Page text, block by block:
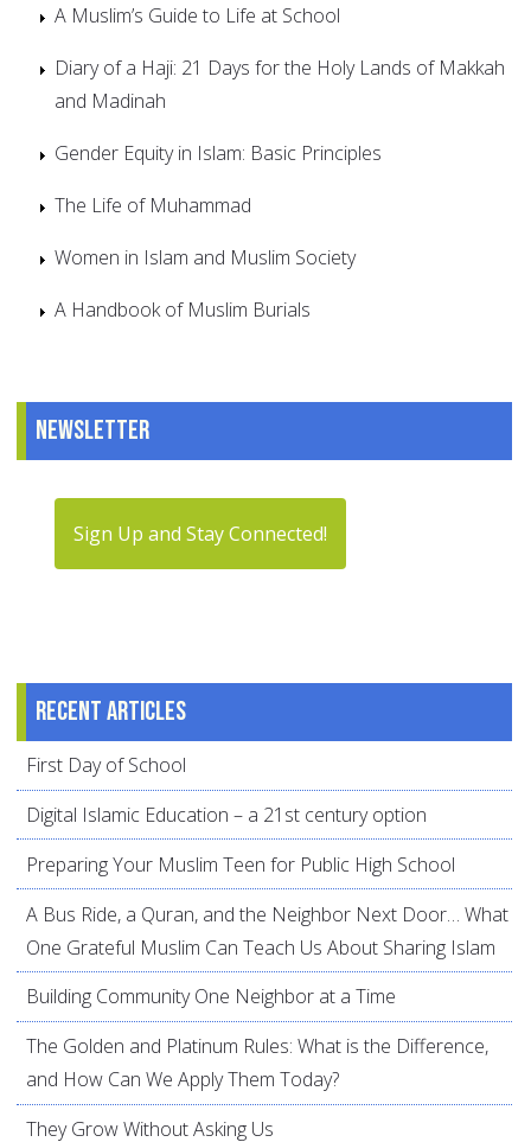
A Muslim’s Guide to Life at School
Diary of a Haji: 21 Days for the Holy Lands of Makkah
and Madinah
Gender Equity in Islam: Basic Principles
The Life of Muhammad
Women in Islam and Muslim Society
A Handbook of Muslim Burials
Newsletter
Sign Up and Stay Connected!
Recent articles
First Day of School
Digital Islamic Education – a 21st century option
Preparing Your Muslim Teen for Public High School
A Bus Ride, a Quran, and the Neighbor Next Door… What
One Grateful Muslim Can Teach Us About Sharing Islam
Building Community One Neighbor at a Time
The Golden and Platinum Rules: What is the Difference,
and How Can We Apply Them Today?
They Grow Without Asking Us